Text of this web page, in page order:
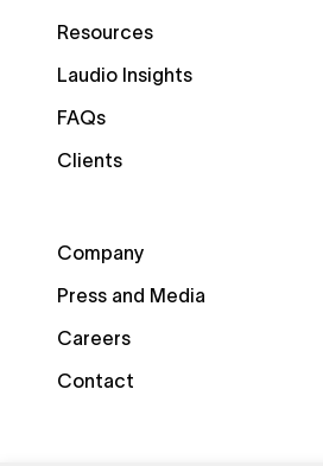
Resources
Laudio Insights
FAQs
Clients
Company
Press and Media
Careers
Contact